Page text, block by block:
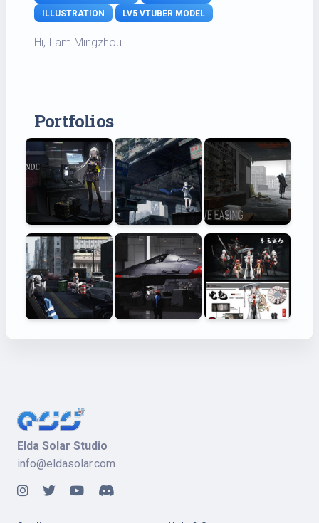
ILLUSTRATION
LV5 VTUBER MODEL
Hi, I am Mingzhou
Portfolios
Elda Solar Studio
info@eldasolar.com